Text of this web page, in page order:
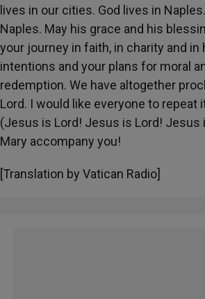
lives in our cities. God lives in
Naples. May his grace and his
your journey in faith, in charity and in
intentions and your plans for moral
redemption. We have altogether
Lord. I would like everyone to repeat
(Jesus is Lord! Jesus is Lord! Jesus
Mary accompany you!
[Translation by Vatican Radio]